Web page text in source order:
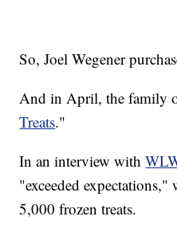
So, Joel Wegener
And in April, the family
Treats."
In an interview with
"exceeded
5,000 frozen treats.